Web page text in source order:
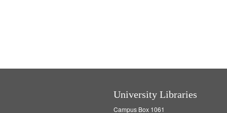
University Libraries
Campus Box 1061